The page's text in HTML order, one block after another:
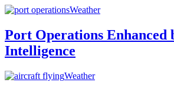
Weather
Port Operations Enhanced
Intelligence
Weather